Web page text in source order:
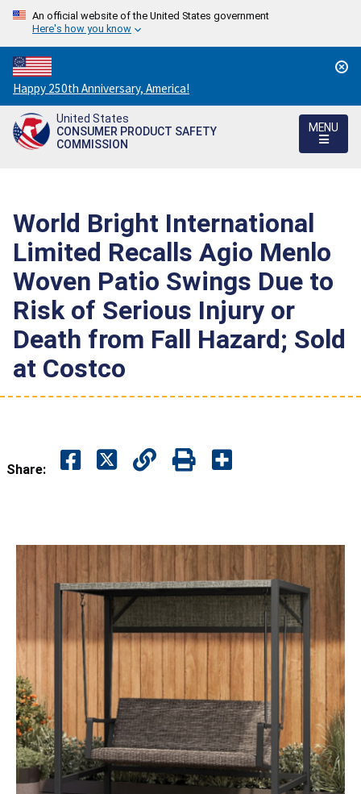
An official website of the United States government
Here's how you know
Countdown
to
America's
250th
Happy 250th Anniversary, America!
United States
CONSUMER PRODUCT SAFETY
COMMISSION
MENU
World Bright International
Limited Recalls Agio Menlo
Woven Patio Swings Due to
Risk of Serious Injury or
Death from Fall Hazard; Sold
at Costco
Share: